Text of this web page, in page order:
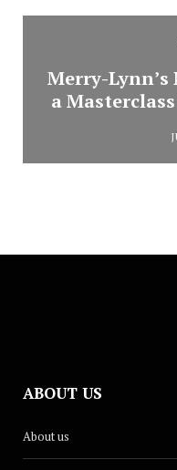
Merry-Lynn’s
a
ABOUT US
About us